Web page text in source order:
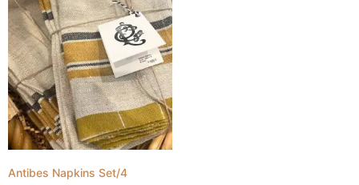
Antibes Napkins Set/4